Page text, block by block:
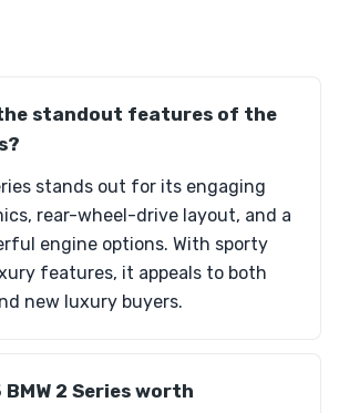
standout features of the
stands out for its engaging
rear-wheel-drive layout, and a
engine options. With sporty
features, it appeals to both
new luxury buyers.
BMW 2 Series worth